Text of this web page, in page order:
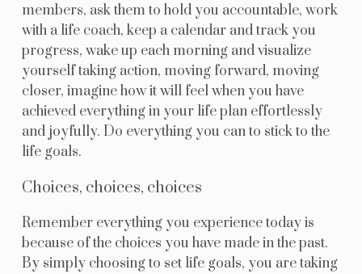
members, ask them to hold you accountable, work
with a life coach, keep a calendar and track you
progress, wake up each morning and visualize
yourself taking action, moving forward, moving
closer, imagine how it will feel when you have
achieved everything in your life plan effortlessly
and joyfully. Do everything you can to stick to the
life goals.
Choices, choices, choices
Remember everything you experience today is
because of the choices you have made in the past.
By simply choosing to set life goals, you are taking